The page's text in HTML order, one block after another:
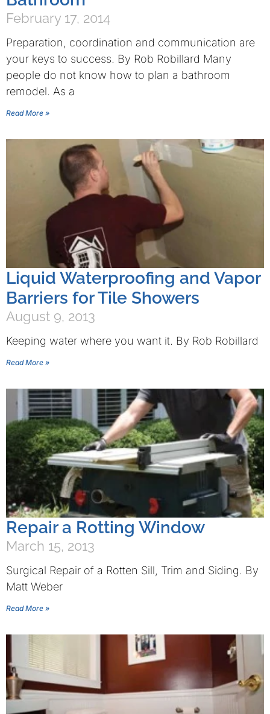
February 17, 2014
Preparation, coordination and communication are
your keys to success. By Rob Robillard Many
people do not know how to plan a bathroom
remodel. As a
Read More »
Liquid Waterproofing and Vapor
Barriers for Tile Showers
August 9, 2013
Keeping water where you want it. By Rob Robillard
Read More »
Repair a Rotting Window
March 15, 2013
Surgical Repair of a Rotten Sill, Trim and Siding. By
Matt Weber
Read More »